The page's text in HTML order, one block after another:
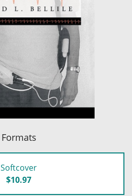
Formats
Softcover
$10.97